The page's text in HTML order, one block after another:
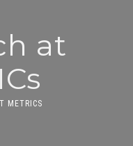
at
METRICS